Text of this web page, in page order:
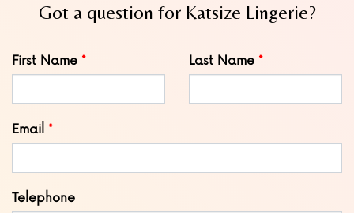
Got a question for Katsize Lingerie?
Leave
this
First Name Last Name
Email
Telephone